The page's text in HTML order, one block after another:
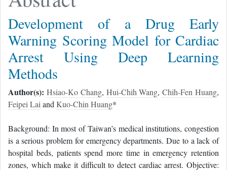
Development of a Drug Early
Warning Scoring Model for Cardiac
Arrest Using Deep Learning
Methods
Author(s): Hsiao-Ko Chang, Hui-Chih Wang,Chih-Fen Huang,
Feipei Lai and Kuo-Chin Huang*
Background: In most of Taiwan’s medical institutions, congestion
is a serious problem for emergency departments. Due to a lack of
hospital beds, patients spend more time in emergency retention
zones, which make it difficult to detect cardiac arrest. Objective: